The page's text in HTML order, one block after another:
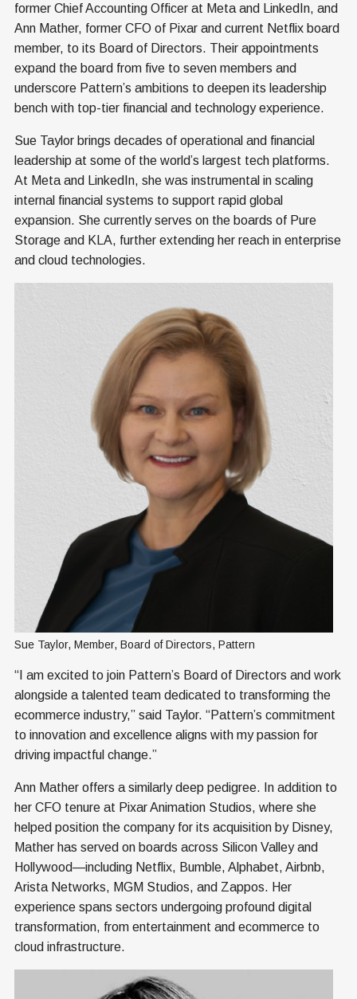
former Chief Accounting Officer at Meta and LinkedIn, and
Ann Mather, former CFO of Pixar and current Netflix board
member, to its Board of Directors. Their appointments
expand the board from five to seven members and
underscore Pattern’s ambitions to deepen its leadership
bench with top-tier financial and technology experience.
Sue Taylor brings decades of operational and financial
leadership at some of the world’s largest tech platforms.
At Meta and LinkedIn, she was instrumental in scaling
internal financial systems to support rapid global
expansion. She currently serves on the boards of Pure
Storage and KLA, further extending her reach in enterprise
and cloud technologies.
Sue Taylor, Member, Board of Directors, Pattern
“I am excited to join Pattern’s Board of Directors and work
alongside a talented team dedicated to transforming the
ecommerce industry,” said Taylor. “Pattern’s commitment
to innovation and excellence aligns with my passion for
driving impactful change.”
Ann Mather offers a similarly deep pedigree. In addition to
her CFO tenure at Pixar Animation Studios, where she
helped position the company for its acquisition by Disney,
Mather has served on boards across Silicon Valley and
Hollywood—including Netflix, Bumble, Alphabet, Airbnb,
Arista Networks, MGM Studios, and Zappos. Her
experience spans sectors undergoing profound digital
transformation, from entertainment and ecommerce to
cloud infrastructure.